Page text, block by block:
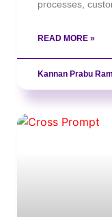
processes,
READ MORE »
Kannan Prabu